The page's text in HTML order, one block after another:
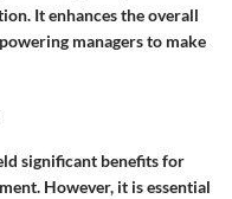
It enhances the overall
managers to make
significant benefits for
However, it is essential